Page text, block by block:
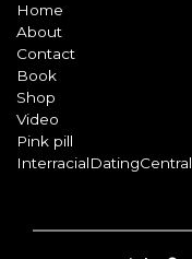
Home
About
Contact
Book
Shop
Video
Pink pill
InterracialDatingCentral